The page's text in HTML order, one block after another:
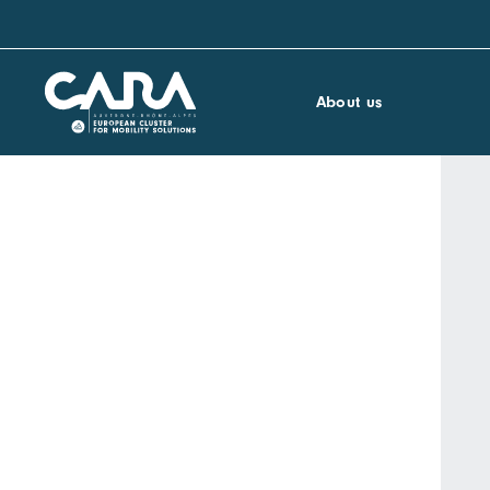
About us